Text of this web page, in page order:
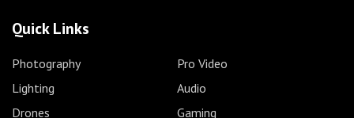
Quick Links
Photography
Pro Video
Lighting
Audio
Drones
Gaming